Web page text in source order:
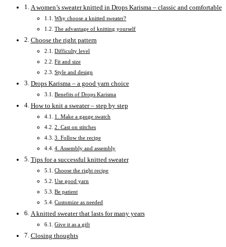
A women’s sweater knitted in Drops Karisma – classic and comfortable
Why choose a knitted sweater?
The advantage of knitting yourself
Choose the right pattern
Difficulty level
Fit and size
Style and design
Drops Karisma – a good yarn choice
Benefits of Drops Karisma
How to knit a sweater – step by step
1. Make a gauge swatch
2. Cast on stitches
3. Follow the recipe
4. Assembly and assembly
Tips for a successful knitted sweater
Choose the right recipe
Use good yarn
Be patient
Customize as needed
A knitted sweater that lasts for many years
Give it as a gift
Closing thoughts